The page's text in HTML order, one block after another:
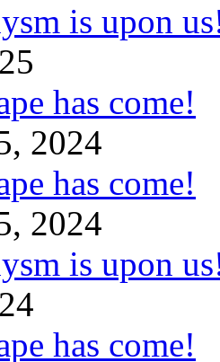
is upon
has come!
2024
has come!
2024
is upon
has come!